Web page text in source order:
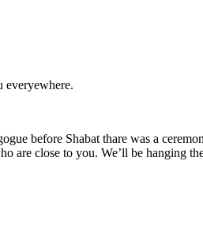
everyewhere.
before Shabat thare was a
close to you. We’ll be hanging